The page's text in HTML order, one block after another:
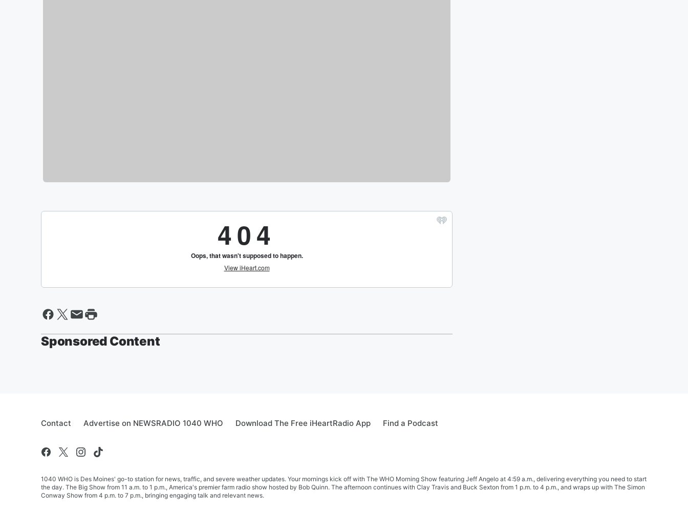
Sponsored Content
Contact Advertise on NEWSRADIO 1040 WHO Download The Free iHeartRadio App Find a Podcast
1040 WHO is Des Moines' go-to station for news, traffic, and severe weather updates. Your mornings kick off with The WHO Morning Show featuring Jeff Angelo at 4:59 a.m., delivering everything you need to start
the day. The Big Show from 11 a.m. to 1 p.m., America's premier farm radio show hosted by Bob Quinn. The afternoon continues with Clay Travis and Buck Sexton from 1 p.m. to 4 p.m., and wraps up with The Simon
Conway Show from 4 p.m. to 7 p.m., bringing engaging talk and relevant news.